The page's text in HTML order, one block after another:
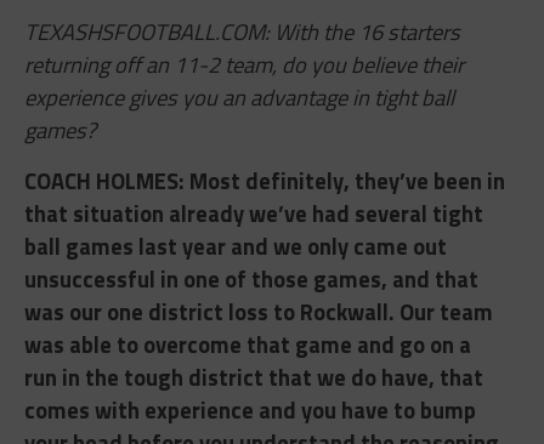
TEXASHSFOOTBALL.COM: With the 16 starters
returning off an 11-2 team, do you believe their
experience gives you an advantage in tight ball
games?
COACH HOLMES: ​Most definitely, they’ve been in
that situation already we’ve had several tight
ball games last year and we only came out
unsuccessful in one of those games, and that
was our one district loss to Rockwall. Our team
was able to overcome that game and go on a
run in the tough district that we do have, that
comes with experience and you have to bump